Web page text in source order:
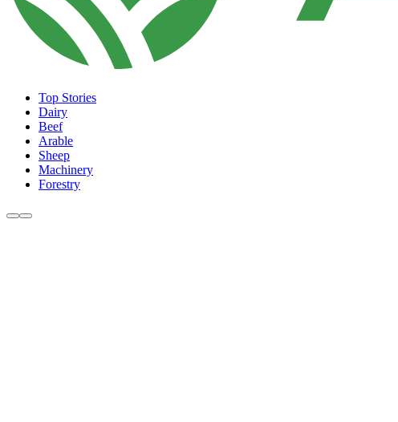
Top Stories
Dairy
Beef
Arable
Sheep
Machinery
Forestry